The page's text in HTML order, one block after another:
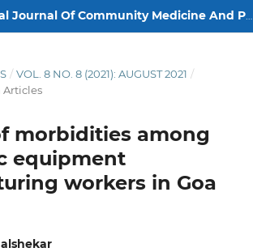
International Journal Of Community Medicine And Public Health
/ VOL. 8 NO. 8 (2021): AUGUST 2021 /
Articles
morbidities among
equipment
workers in Goa